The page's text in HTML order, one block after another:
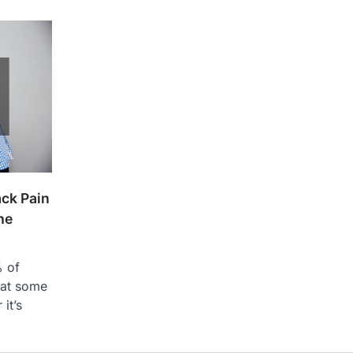
Pain
of
some